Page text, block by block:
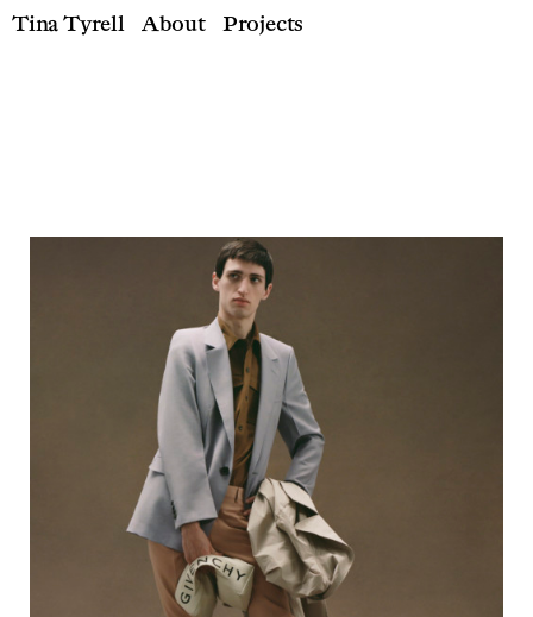
Tina Tyrell About Projects